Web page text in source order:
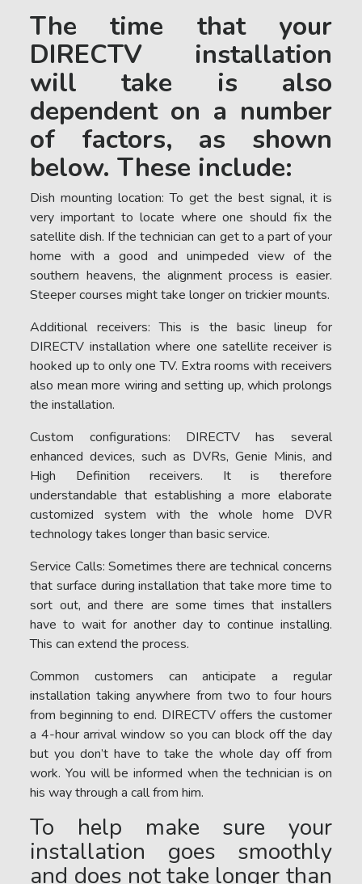
The time that your
DIRECTV installation
will take is also
dependent on a number
of factors, as shown
below. These include:
Dish mounting location: To get the best signal, it is
very important to locate where one should fix the
satellite dish. If the technician can get to a part of your
home with a good and unimpeded view of the
southern heavens, the alignment process is easier.
Steeper courses might take longer on trickier mounts.
Additional receivers: This is the basic lineup for
DIRECTV installation where one satellite receiver is
hooked up to only one TV. Extra rooms with receivers
also mean more wiring and setting up, which prolongs
the installation.
Custom configurations: DIRECTV has several
enhanced devices, such as DVRs, Genie Minis, and
High Definition receivers. It is therefore
understandable that establishing a more elaborate
customized system with the whole home DVR
technology takes longer than basic service.
Service Calls: Sometimes there are technical concerns
that surface during installation that take more time to
sort out, and there are some times that installers
have to wait for another day to continue installing.
This can extend the process.
Common customers can anticipate a regular
installation taking anywhere from two to four hours
from beginning to end. DIRECTV offers the customer
a 4-hour arrival window so you can block off the day
but you don’t have to take the whole day off from
work. You will be informed when the technician is on
his way through a call from him.
To help make sure your
installation goes smoothly
and does not take longer than